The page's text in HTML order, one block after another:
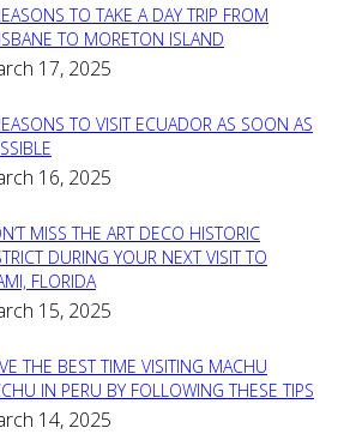
TO TAKE A DAY TRIP FROM
TO MORETON ISLAND
17, 2025
TO VISIT ECUADOR AS SOON AS
16, 2025
MISS THE ART DECO HISTORIC
DURING YOUR NEXT VISIT TO
FLORIDA
15, 2025
THE BEST TIME VISITING MACHU
IN PERU BY FOLLOWING THESE TIPS
14, 2025